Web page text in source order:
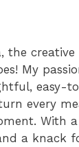
the
My
easy-
every
With
a knack